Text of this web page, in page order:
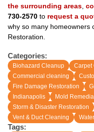
the surrounding areas,
730-2570to request a
why so many homeowners
Restoration.
Categories:
Biohazard Cleanup Carpet
Commercial cleaning
Fire Damage Restoration
Indianapolis
Mold
Storm & Disaster Restoration
Vent & Duct Cleaning
Tags: